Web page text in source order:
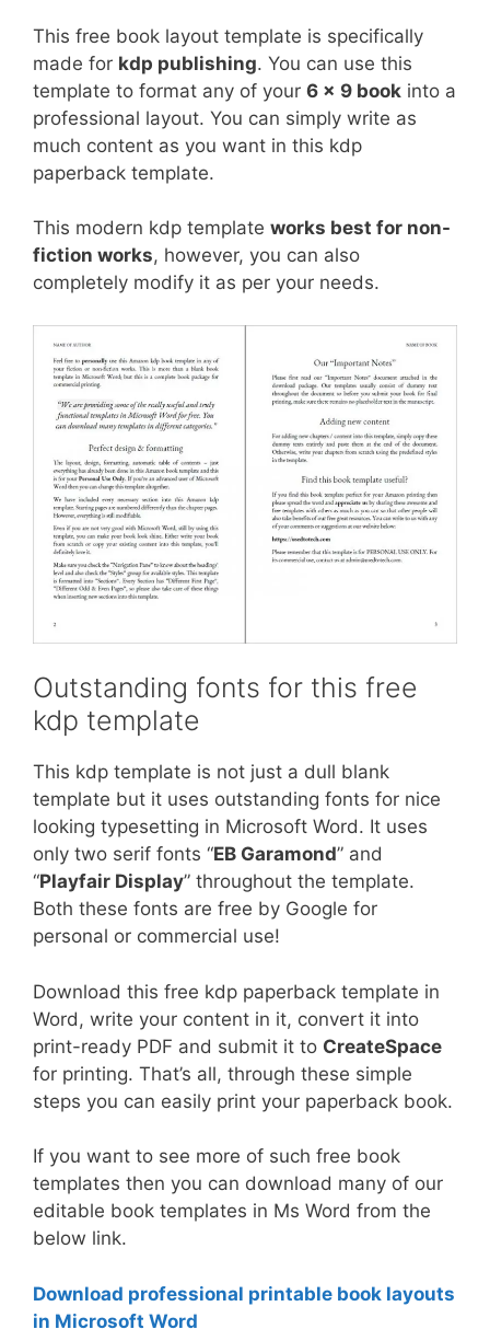
This free book layout template is specifically
made for kdp publishing. You can use this
template to format any of your 6 x 9 book into a
professional layout. You can simply write as
much content as you want in this kdp
paperback template.
This modern kdp template works best for non-
fiction works, however, you can also
completely modify it as per your needs.
Outstanding fonts for this free
kdp template
This kdp template is not just a dull blank
template but it uses outstanding fonts for nice
looking typesetting in Microsoft Word. It uses
only two serif fonts “EB Garamond” and
“Playfair Display” throughout the template.
Both these fonts are free by Google for
personal or commercial use!
Download this free kdp paperback template in
Word, write your content in it, convert it into
print-ready PDF and submit it to CreateSpace
for printing. That’s all, through these simple
steps you can easily print your paperback book.
If you want to see more of such free book
templates then you can download many of our
editable book templates in Ms Word from the
below link.
Download professional printable book layouts
in Microsoft Word